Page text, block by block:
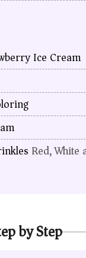
Ice Cream
Red, White
by Step